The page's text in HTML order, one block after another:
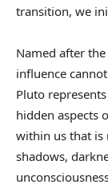
transition, we
Named after
influence
Pluto
hidden aspects
within us that is
shadows,